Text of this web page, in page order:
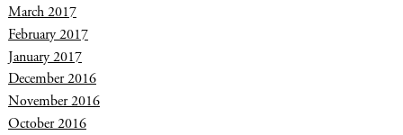
March 2017
February 2017
January 2017
December 2016
November 2016
October 2016